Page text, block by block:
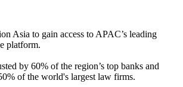
Asia to gain access to APAC’s leading
platform.
by 60% of the region’s top banks and
of the world's largest law firms.